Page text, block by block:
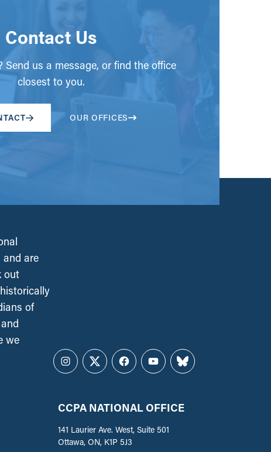
Contact Us
Send us a message, or find the office
closest to you.
OUR OFFICES
and are
out
of
we
Instagram
TwitterFacebookYouTubeBluesky
CCPA NATIONAL OFFICE
141 Laurier Ave. West, Suite 501
Ottawa, ON, K1P 5J3